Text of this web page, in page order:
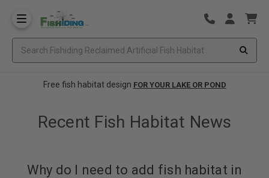
Free fish habitat design FOR YOUR LAKE OR POND
Recent Fish Habitat News
Why do I need to add fish habitat in